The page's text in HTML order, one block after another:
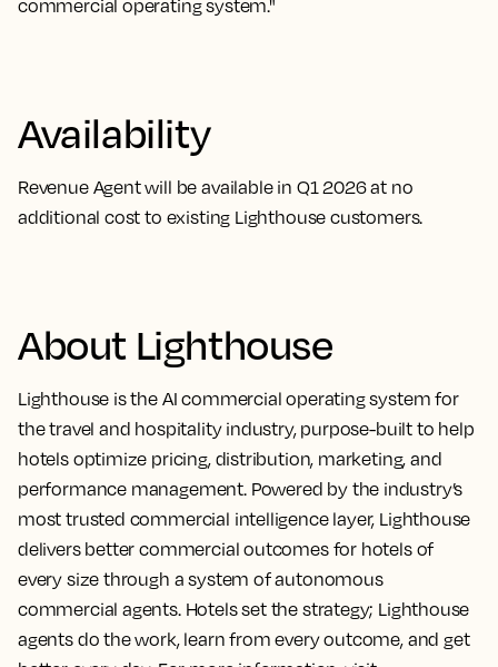
commercial operating system."
Availability
Revenue Agent will be available in Q1 2026 at no
additional cost to existing Lighthouse customers.
About Lighthouse
Lighthouse is the AI commercial operating system for
the travel and hospitality industry, purpose-built to help
hotels optimize pricing, distribution, marketing, and
performance management. Powered by the industry’s
most trusted commercial intelligence layer, Lighthouse
delivers better commercial outcomes for hotels of
every size through a system of autonomous
commercial agents. Hotels set the strategy; Lighthouse
agents do the work, learn from every outcome, and get